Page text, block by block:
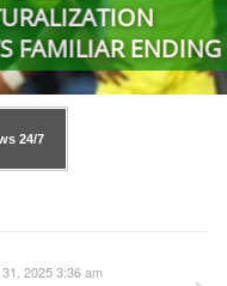
ENDING
24/7
2025 3:36 am